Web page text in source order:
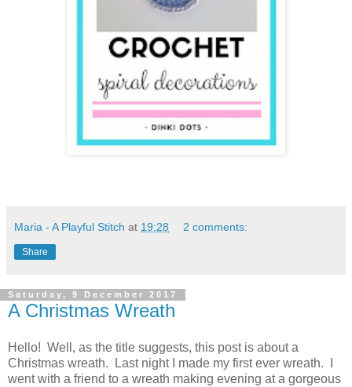
Maria - A Playful Stitch at 19:28 2 comments:
Share
Saturday, 9 December 2017
A Christmas Wreath
Hello! Well, as the title suggests, this post is about a
Christmas wreath. Last night I made my first ever wreath. I
went with a friend to a wreath making evening at a gorgeous